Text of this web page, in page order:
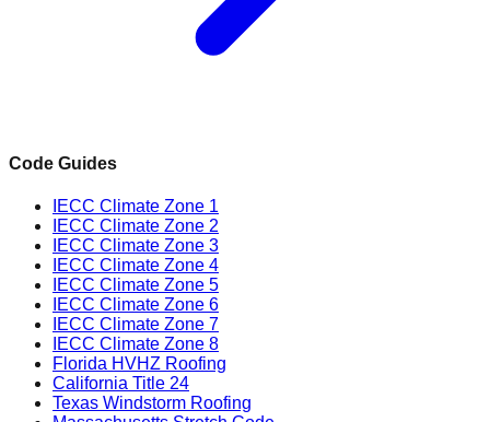
Code Guides
IECC Climate Zone 1
IECC Climate Zone 2
IECC Climate Zone 3
IECC Climate Zone 4
IECC Climate Zone 5
IECC Climate Zone 6
IECC Climate Zone 7
IECC Climate Zone 8
Florida HVHZ Roofing
California Title 24
Texas Windstorm Roofing